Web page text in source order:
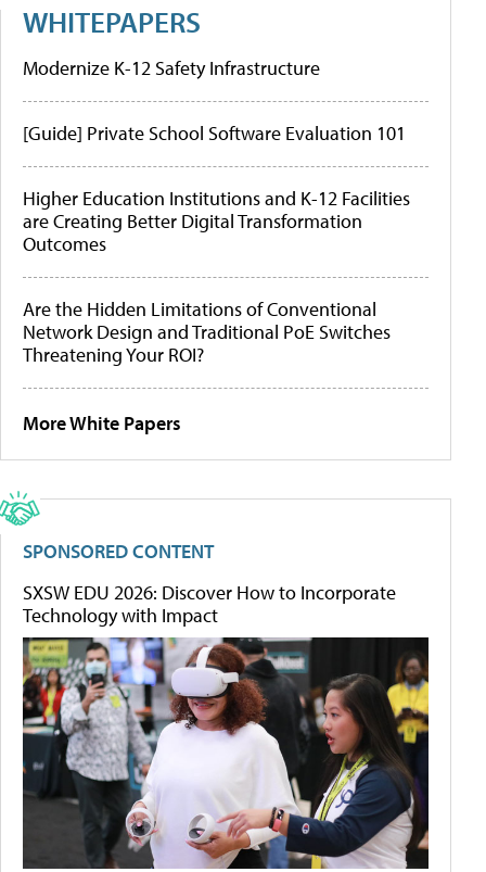
WHITEPAPERS
Modernize K-12 Safety Infrastructure
[Guide] Private School Software Evaluation 101
Higher Education Institutions and K-12 Facilities
are Creating Better Digital Transformation
Outcomes
Are the Hidden Limitations of Conventional
Network Design and Traditional PoE Switches
Threatening Your ROI?
More White Papers
SPONSORED CONTENT
SXSW EDU 2026: Discover How to Incorporate
Technology with Impact